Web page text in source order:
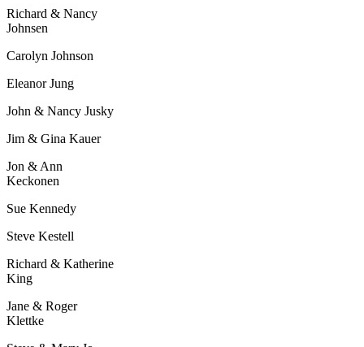
Richard & Nancy
Johnsen
Carolyn Johnson
Eleanor Jung
John & Nancy Jusky
Jim & Gina Kauer
Jon & Ann
Keckonen
Sue Kennedy
Steve Kestell
Richard & Katherine
King
Jane & Roger
Klettke